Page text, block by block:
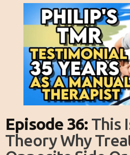
Episode 36: This
Theory Why